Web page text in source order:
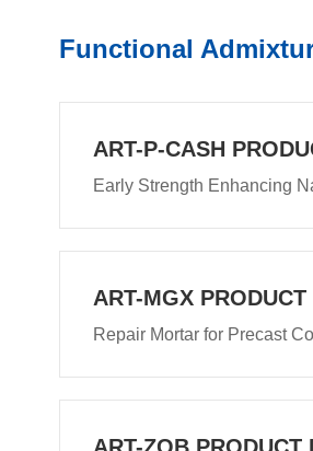
Functional
ART-P-CASH
Early Strength Enhancing
ART-MGX PRODUCT
Repair Mortar for Precast